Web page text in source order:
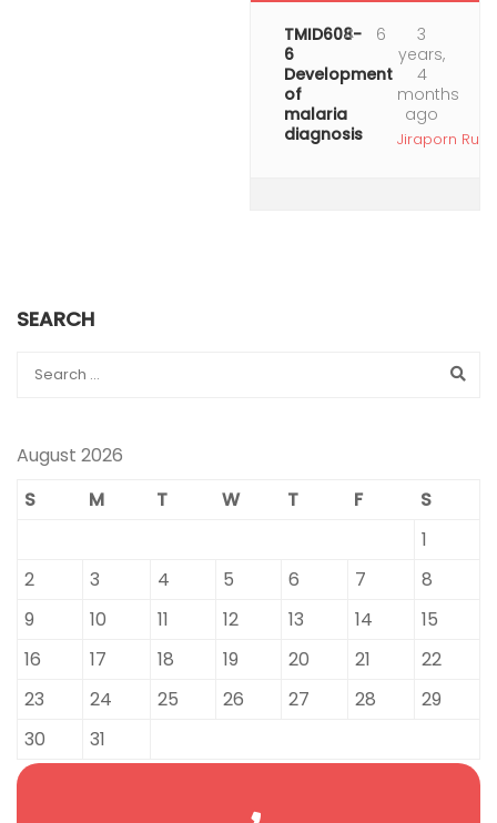
TMID608-
6
Development
of
malaria
diagnosis
4 6
3
years,
4
months
ago
Jiraporn
SEARCH
August 2026
S
M T W T F
S
1
2
3 4 5 6 7
8
9
10 11 12 13 14
15
16
17 18 19 20 21
22
23
24 25 26 27 28
29
30
31